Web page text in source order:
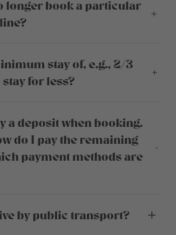
longer book a particular
stay of, e.g., 2/3
for less?
a deposit when booking.
do I pay the remaining
payment methods are
by public transport?